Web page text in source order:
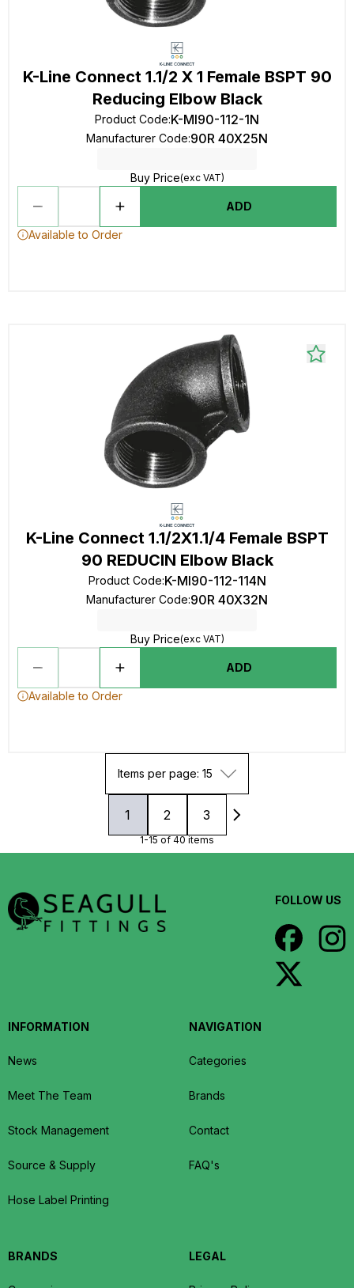
K-Line Connect 1.1/2 X 1 Female BSPT 90
Reducing Elbow Black
Product Code:K-MI90-112-1N
Manufacturer Code:90R 40X25N
Buy Price(exc VAT)
ADD
Available to Order
K-Line Connect 1.1/2X1.1/4 Female BSPT
90 REDUCIN Elbow Black
Product Code:K-MI90-112-114N
Manufacturer Code:90R 40X32N
Buy Price(exc VAT)
ADD
Available to Order
Items per page: 15
1 2 3
1-15 of 40 items
FOLLOW US
INFORMATION
News
Meet The Team
Stock Management
Source & Supply
Hose Label Printing
NAVIGATION
Categories
Brands
Contact
FAQ's
BRANDS LEGAL